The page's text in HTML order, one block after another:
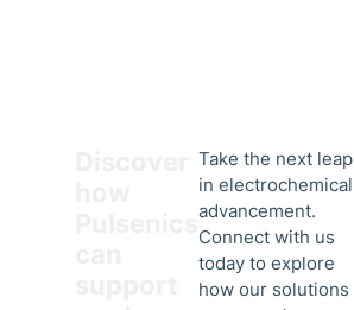
Take the next leap
in electrochemical
advancement.
Connect with us
today to explore
how our solutions